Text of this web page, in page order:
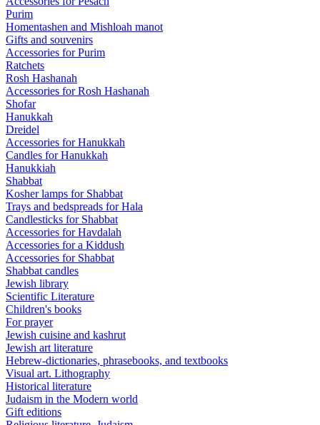
Purim
Homentashen and Mishloah manot
Gifts and souvenirs
Accessories for Purim
Ratchets
Rosh Hashanah
Accessories for Rosh Hashanah
Shofar
Hanukkah
Dreidel
Accessories for Hanukkah
Candles for Hanukkah
Hanukkiah
Shabbat
Kosher lamps for Shabbat
Trays and bedspreads for Hala
Candlesticks for Shabbat
Accessories for Havdalah
Accessories for a Kiddush
Accessories for Shabbat
Shabbat candles
Jewish library
Scientific Literature
Children's books
For prayer
Jewish cuisine and kashrut
Jewish art literature
Hebrew-dictionaries, phrasebooks, and textbooks
Visual art. Lithography
Historical literature
Judaism in the Modern world
Gift editions